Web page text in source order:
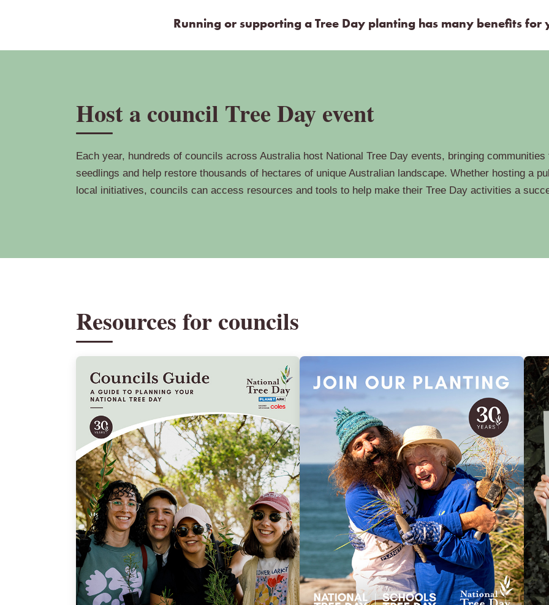
Running or supporting a Tree Day planting has many benefits for
Host a council Tree Day event
Each year, hundreds of councils across Australia host National Tree Day events, bringing
seedlings and help restore thousands of hectares of unique Australian landscape. Whether hosting a
local initiatives, councils can access resources and tools to help make their Tree Day activities a
Resources for councils